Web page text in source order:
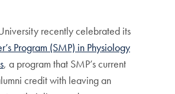
recently celebrated its
Program (SMP) in Physiology
, a program that SMP’s current
credit with leaving an